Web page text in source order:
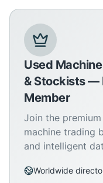
Used
& Stockists —
Member
Join the
machine trading
and intelligent
Worldwide